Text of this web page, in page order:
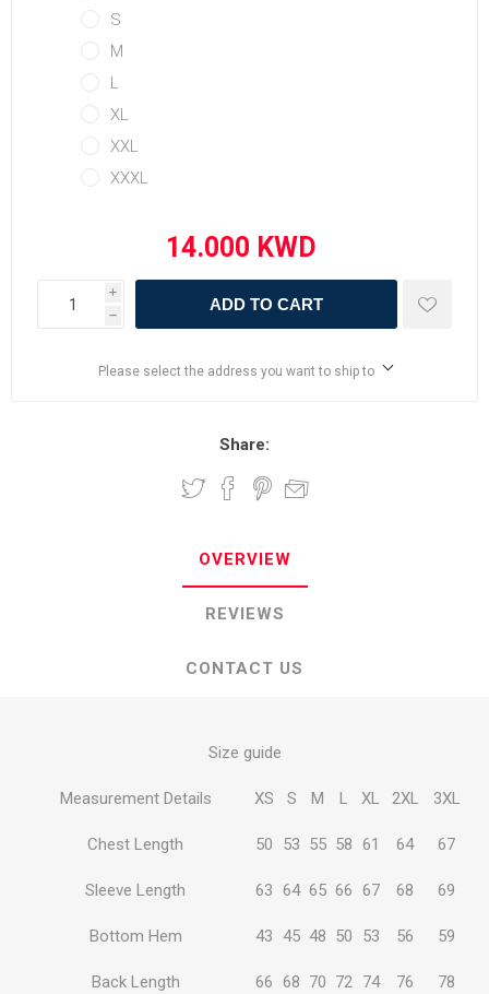
S
M
L
XL
XXL
XXXL
i
h
ADD TO CART
Please select the address you want to ship to
Share:
OVERVIEW
REVIEWS
CONTACT US
Size guide
Measurement Details XS S M L XL 2XL 3XL
Chest Length 50 53 55 58 61 64 67
Sleeve Length 63 64 65 66 67 68 69
Bottom Hem 43 45 48 50 53 56 59
Back Length 66 68 70 72 74 76 78